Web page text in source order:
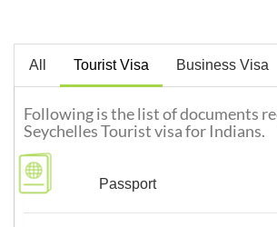
All Tourist Visa Business Visa
Following is the list of documents
Seychelles Tourist visa for Indians.
Passport